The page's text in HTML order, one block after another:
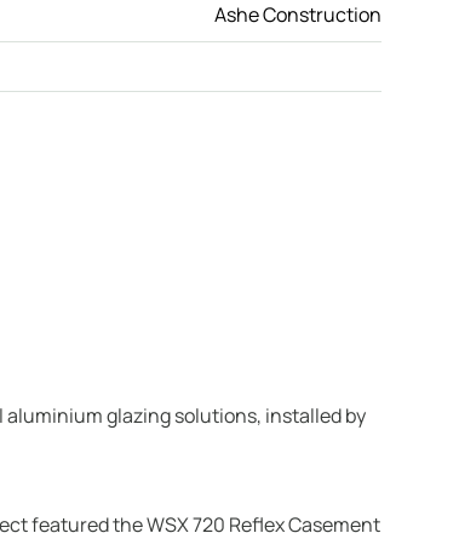
Ashe Construction
glazing solutions, installed by
featured the WSX 720 Reflex Casement